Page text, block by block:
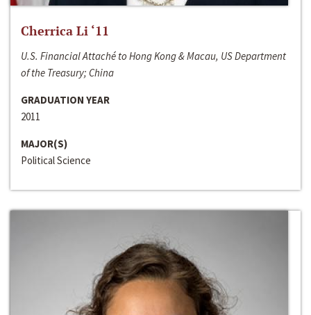
Cherrica Li ‘11
U.S. Financial Attaché to Hong Kong & Macau, US Department
of the Treasury; China
GRADUATION YEAR
2011
MAJOR(S)
Political Science